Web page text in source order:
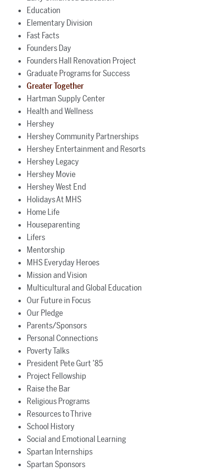
Education
Elementary Division
Fast Facts
Founders Day
Founders Hall Renovation Project
Graduate Programs for Success
Greater Together
Hartman Supply Center
Health and Wellness
Hershey
Hershey Community Partnerships
Hershey Entertainment and Resorts
Hershey Legacy
Hershey Movie
Hershey West End
Holidays At MHS
Home Life
Houseparenting
Lifers
Mentorship
MHS Everyday Heroes
Mission and Vision
Multicultural and Global Education
Our Future in Focus
Our Pledge
Parents/Sponsors
Personal Connections
Poverty Talks
President Pete Gurt ’85
Project Fellowship
Raise the Bar
Religious Programs
Resources to Thrive
School History
Social and Emotional Learning
Spartan Internships
Spartan Sponsors